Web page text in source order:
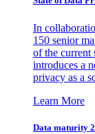
In
150 senior
of the current
introduces a
privacy as a
Learn More
Data maturity